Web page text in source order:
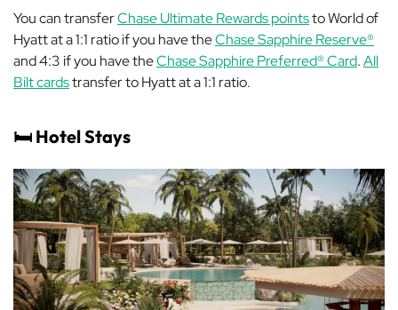
You can transferChase Ultimate Rewards pointsto World of
Hyatt at a 1:1 ratio if you have theChase Sapphire Reserve®
and 4:3 if you have theChase Sapphire Preferred® Card.All
Bilt cardstransfer to Hyatt at a 1:1 ratio.
🛏️ Hotel Stays